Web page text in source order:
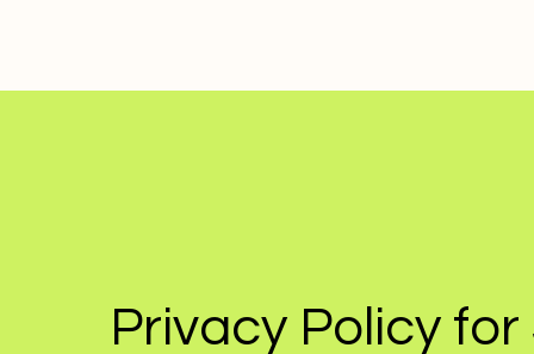
Privacy Policy